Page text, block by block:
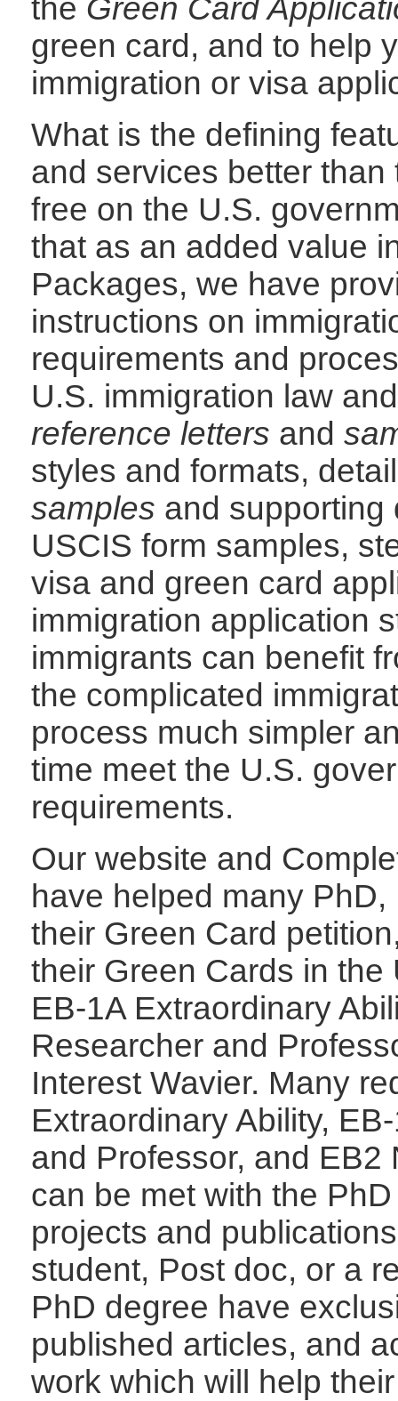
the Green Card
green card, and to help
immigration or visa
What is the defining
and services better
free on the U.S.
that as an added value
Packages, we have
instructions on
requirements and
U.S. immigration law
reference letters and
styles and formats,
samples and supporting
USCIS form samples,
visa and green card
immigration application
immigrants can benefit
the complicated
process much simpler
time meet the U.S.
requirements.
Our website and
have helped many
their Green Card
their Green Cards in
EB-1A Extraordinary
Researcher and
Interest Wavier. Many
Extraordinary Ability,
and Professor, and EB2
can be met with the
projects and
student, Post doc, or a
PhD degree have
published articles, and
work which will help